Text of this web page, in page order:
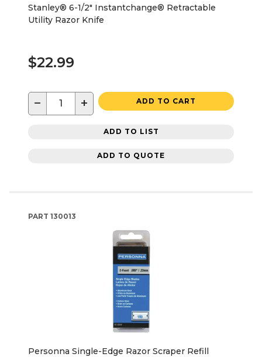
Stanley® 6-1/2" Instantchange® Retractable
Utility Razor Knife
$22.99
− + ADD TO CART
ADD TO LIST
ADD TO QUOTE
PART 130013
Personna Single-Edge Razor Scraper Refill